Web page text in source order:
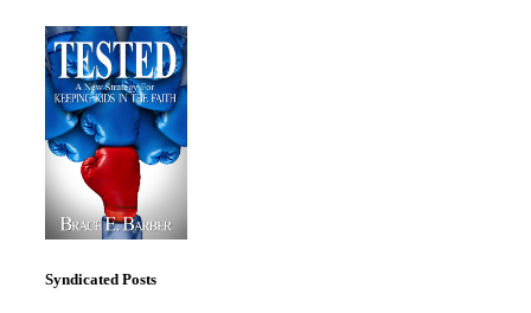
Syndicated Posts